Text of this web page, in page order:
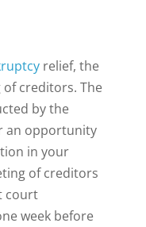
relief, the
creditors. The
by the
an opportunity
in your
of creditors
court
week before